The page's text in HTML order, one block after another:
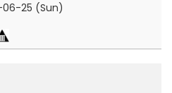
25 (Sun)